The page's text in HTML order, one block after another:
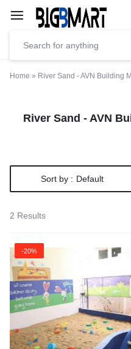
Home » River Sand - AVN Building
River Sand - AVN
Sort by : Default
2 Results
-20%